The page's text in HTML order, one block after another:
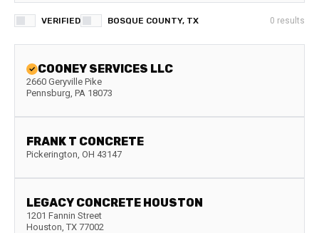
VERIFIED BOSQUE COUNTY, TX 0 results
COONEY SERVICES LLC
2660 Geryville Pike
Pennsburg, PA 18073
FRANK T CONCRETE
Pickerington, OH 43147
LEGACY CONCRETE HOUSTON
1201 Fannin Street
Houston, TX 77002